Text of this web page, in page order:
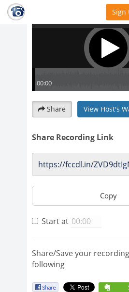
Sign
Share View Host's
Share Recording Link
Copy
Start at
Share/Save your
following